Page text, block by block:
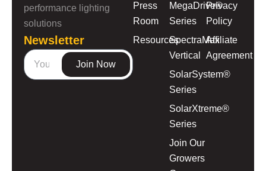
performance lighting
solutions
Newsletter
Join Now
Press
Room
Resources
MegaDrive®
Series
SpectraMax
Vertical
SolarSystem®
Series
SolarXtreme®
Series
Join Our
Growers
Privacy
Policy
Affiliate
Agreement